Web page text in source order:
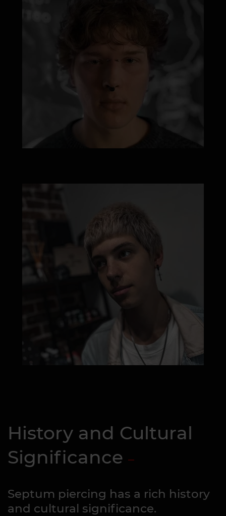
History and Cultural
Significance
Septum piercing has a rich history
and cultural significance.